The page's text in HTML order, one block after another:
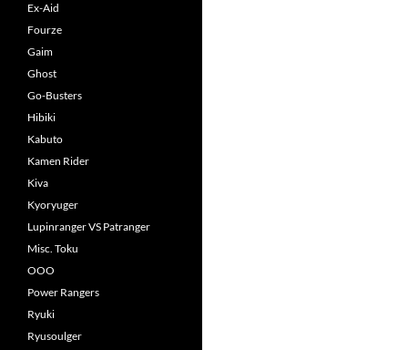
Ex-Aid
Fourze
Gaim
Ghost
Go-Busters
Hibiki
Kabuto
Kamen Rider
Kiva
Kyoryuger
Lupinranger VS Patranger
Misc. Toku
OOO
Power Rangers
Ryuki
Ryusoulger